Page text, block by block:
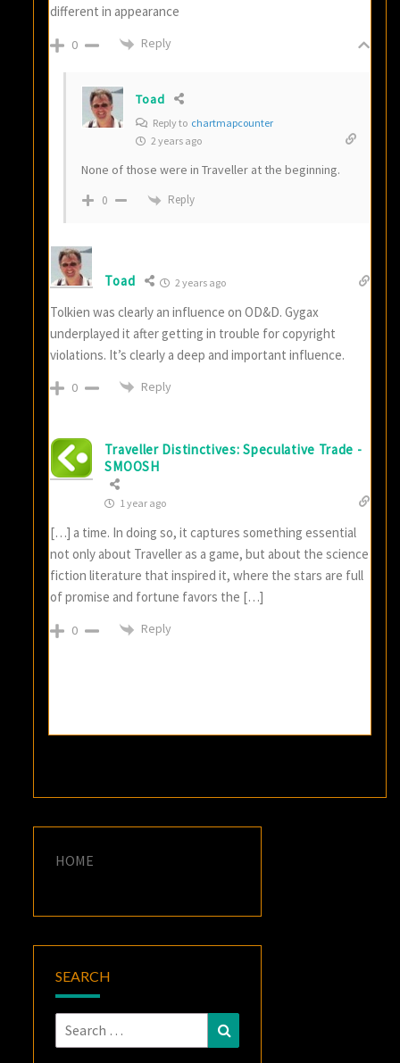
different in appearance
0 Reply
Toad
Reply to chartmapcounter
2 years ago
None of those were in Traveller at the beginning.
0 Reply
Toad 2 years ago
Tolkien was clearly an influence on OD&D. Gygax
underplayed it after getting in trouble for copyright
violations. It’s clearly a deep and important influence.
0 Reply
Traveller Distinctives: Speculative Trade -
SMOOSH
1 year ago
[…] a time. In doing so, it captures something essential
not only about Traveller as a game, but about the science
fiction literature that inspired it, where the stars are full
of promise and fortune favors the […]
0 Reply
HOME
SEARCH
Search
for: